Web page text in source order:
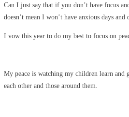
Can I just say that if you don’t have focus
doesn’t mean I won’t have anxious days
I vow this year to do my best to focus on
My peace is watching my children learn and
each other and those around them.